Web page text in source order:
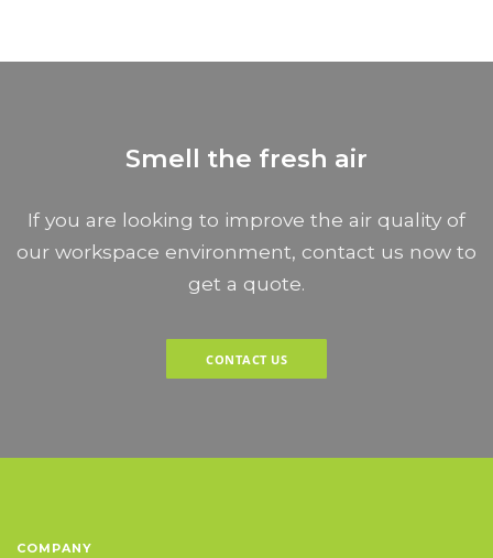
Smell the fresh air
If you are looking to improve the air quality of
our workspace environment, contact us now to
get a quote.
CONTACT US
COMPANY